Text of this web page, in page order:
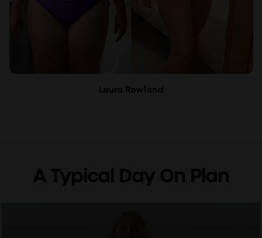
Laura Rowland
A Typical Day On Plan